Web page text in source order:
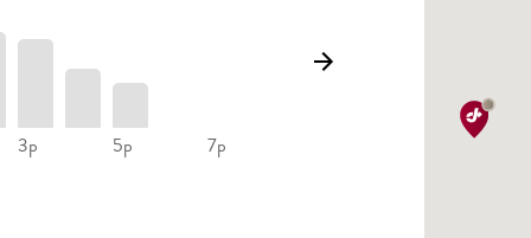
3p 5p 7p